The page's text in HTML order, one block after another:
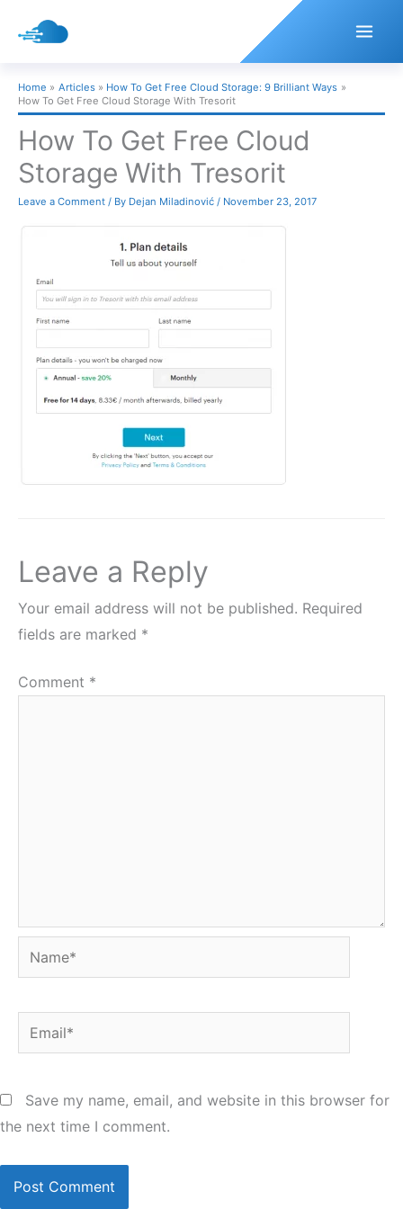
Home Articles
How To Get Free Cloud Storage: 9 Brilliant Ways
How To Get Free Cloud Storage With Tresorit
How To Get Free Cloud
Storage With Tresorit
Leave a Comment / By Dejan Miladinović / November 23, 2017
Leave a Reply
Your email address will not be published. Required
fields are marked *
Comment *
Name*
Email*
Save my name, email, and website in this browser for
the next time I comment.